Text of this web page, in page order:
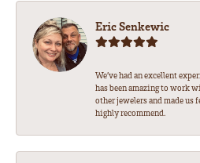
Eric Senkewic
We’ve had an excellent
has been amazing to work
other jewelers and made us
highly recommend.